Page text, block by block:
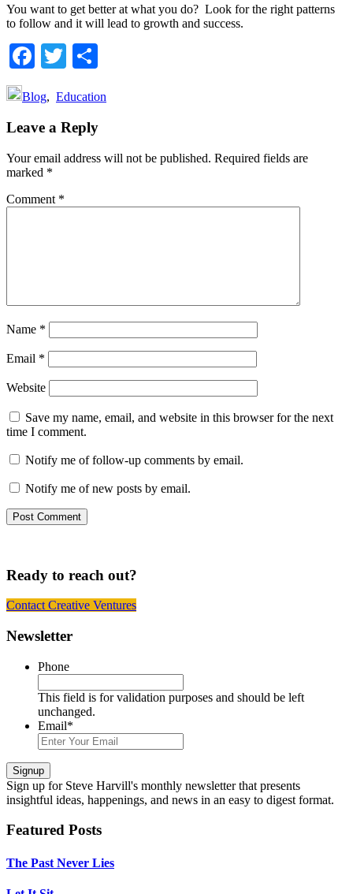
You want to get better at what you do? Look for the right patterns
to follow and it will lead to growth and success.
Facebook
Twitter
Blog, Education
Reader
Leave a Reply
Your email address will not be published. Required fields are
marked *
Comment *
Name *
Email *
Website
Save my name, email, and website in this browser for the next
time I comment.
Notify me of follow-up comments by email.
Notify me of new posts by email.
Ready to reach out?
Contact Creative Ventures
Footer
Newsletter
Phone
This field is for validation purposes and should be left
unchanged.
Email*
Signup
Sign up for Steve Harvill's monthly newsletter that presents
insightful ideas, happenings, and news in an easy to digest format.
Featured Posts
The Past Never Lies